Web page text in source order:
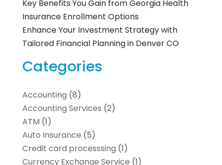
Key Benefits You Gain from Georgia Health
Insurance Enrollment Options
Enhance Your Investment Strategy with
Tailored Financial Planning in Denver CO
Categories
Accounting (8)
Accounting Services (2)
ATM (1)
Auto Insurance (5)
Credit card processsing (1)
Currency Exchange Service (1)